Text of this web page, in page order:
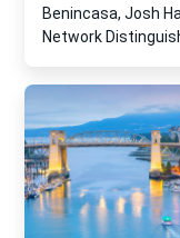
Benincasa, Josh
Network